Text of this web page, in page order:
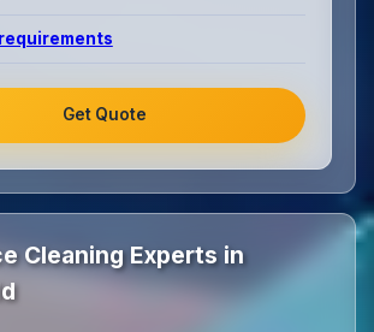
Get Quote
Cleaning Experts in